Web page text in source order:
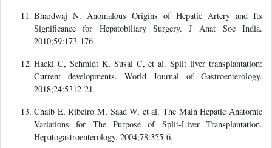
Bhardwaj N. Anomalous Origins of Hepatic Artery and Its
Significance for Hepatobiliary Surgery. J Anat Soc India.
2010;59:173-176.
Hackl C, Schmidt K, Susal C, et al. Split liver transplantation:
Current developments. World Journal of Gastroenterology.
2018;24:5312-21.
Chaib E, Ribeiro M, Saad W, et al. The Main Hepatic Anatomic
Variations for The Purpose of Split-Liver Transplantation.
Hepatogastroenterology. 2004;78:355-6.